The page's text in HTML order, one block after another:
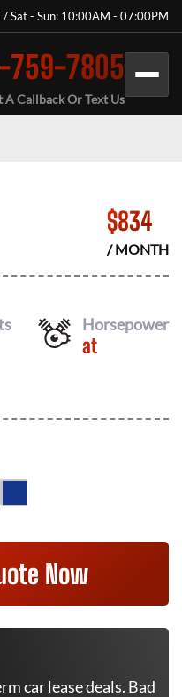
Sat - Sun: 10:00AM - 07:00PM
759-7805
A Callback Or Text Us
$834
/ MONTH
Horsepower
at
Now
car lease deals. Bad